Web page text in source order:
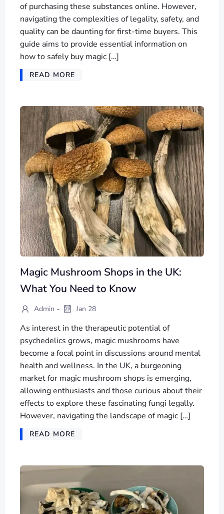
of purchasing these substances online. However,
navigating the complexities of legality, safety, and
quality can be daunting for first-time buyers. This
guide aims to provide essential information on
how to safely buy magic […]
READ MORE
Magic Mushroom Shops in the UK:
What You Need to Know
Admin - Jan 28
As interest in the therapeutic potential of
psychedelics grows, magic mushrooms have
become a focal point in discussions around mental
health and wellness. In the UK, a burgeoning
market for magic mushroom shops is emerging,
allowing enthusiasts and those curious about their
effects to explore these fascinating fungi legally.
However, navigating the landscape of magic […]
READ MORE